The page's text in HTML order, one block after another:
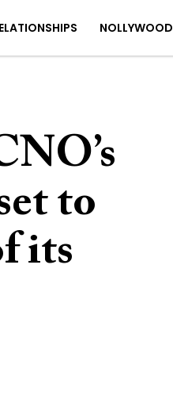
NOLLYWOOD
to
its